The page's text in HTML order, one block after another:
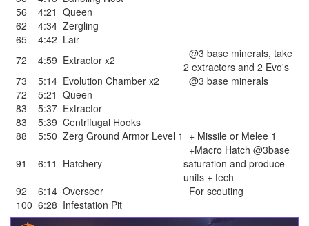
56
4:21 Queen
62
4:34 Zergling
65
4:42 Lair
72
4:59 Extractor x2
@3 base minerals, take
2 extractors and 2 Evo's
73
5:14 Evolution Chamber x2
@3 base minerals
72
5:21 Queen
83
5:37 Extractor
83
5:39 Centrifugal Hooks
88
5:50 Zerg Ground Armor Level 1 + Missile or Melee 1
91
6:11 Hatchery
+Macro Hatch @3base
saturation and produce
units + tech
92
6:14 Overseer
For scouting
100 6:28 Infestation Pit